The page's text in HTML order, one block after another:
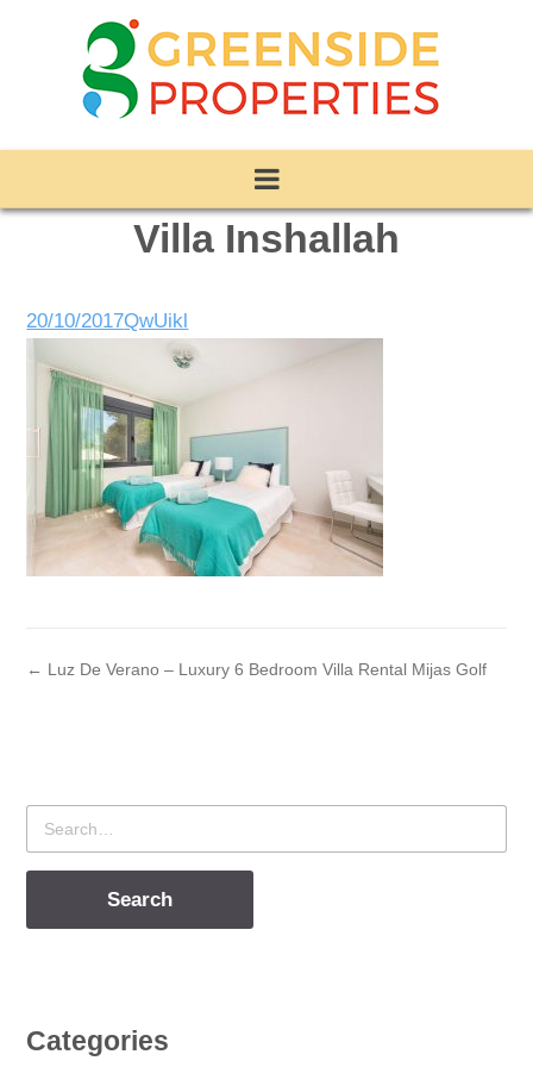
Villa Inshallah
20/10/2017QwUikl
← Luz De Verano – Luxury 6 Bedroom Villa Rental Mijas Golf
Search
for
Categories